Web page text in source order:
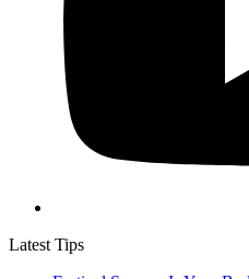
Latest Tips